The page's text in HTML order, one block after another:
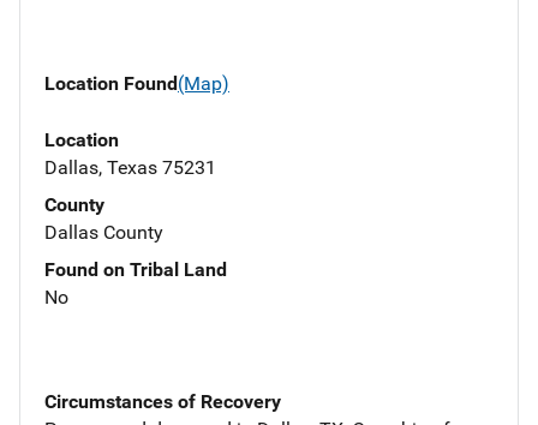
Location Found(Map)
Location
Dallas, Texas 75231
County
Dallas County
Found on Tribal Land
No
Circumstances of Recovery